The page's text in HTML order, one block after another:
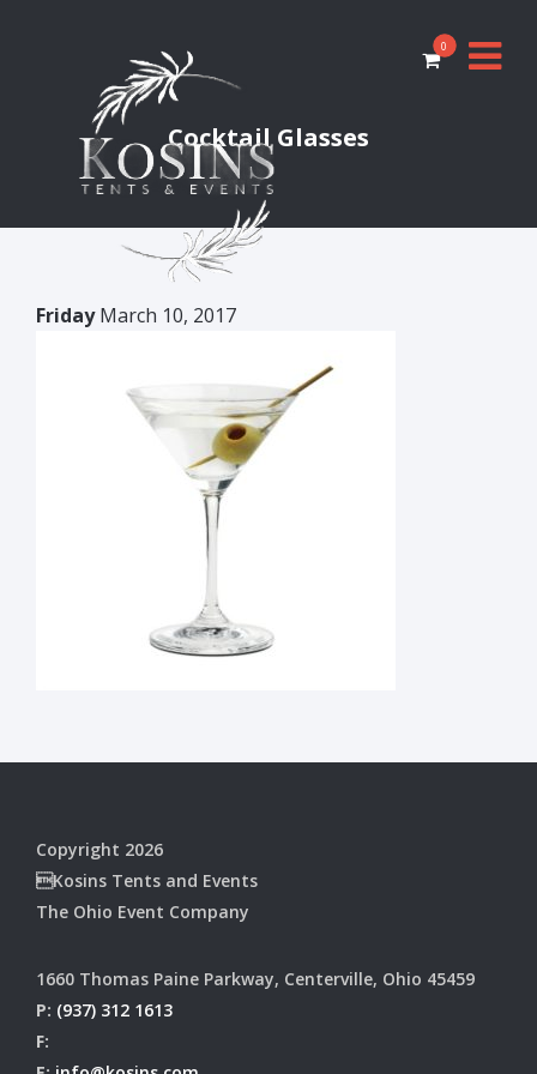
0
Cocktail Glasses
FridayMarch 10, 2017
Copyright 2026
Kosins Tents and Events
The Ohio Event Company
1660 Thomas Paine Parkway, Centerville, Ohio 45459
P: (937) 312 1613
F: